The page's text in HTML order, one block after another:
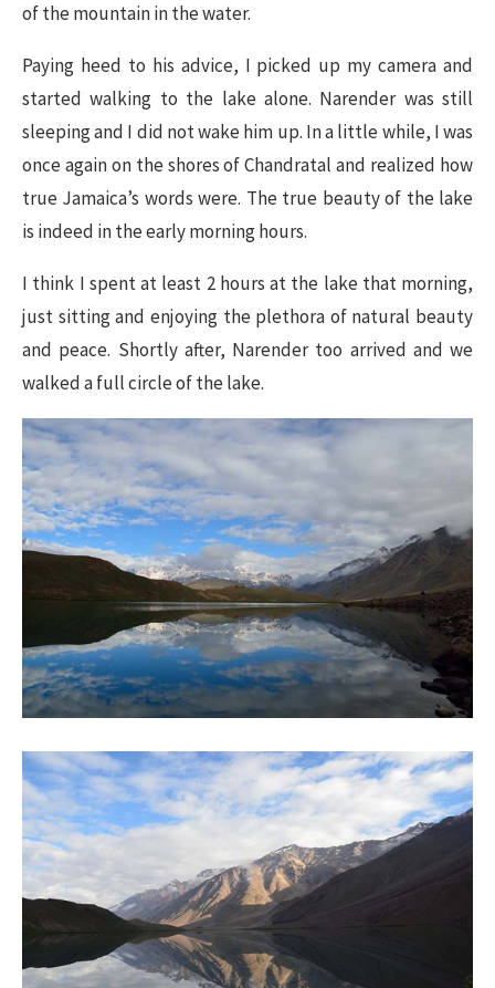
of the mountain in the water.
Paying heed to his advice, I picked up my camera and
started walking to the lake alone. Narender was still
sleeping and I did not wake him up. In a little while, I was
once again on the shores of Chandratal and realized how
true Jamaica’s words were. The true beauty of the lake
is indeed in the early morning hours.
I think I spent at least 2 hours at the lake that morning,
just sitting and enjoying the plethora of natural beauty
and peace. Shortly after, Narender too arrived and we
walked a full circle of the lake.